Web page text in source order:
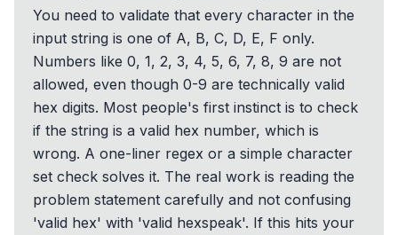
You need to validate that every character in the
input string is one of A, B, C, D, E, F only.
Numbers like 0, 1, 2, 3, 4, 5, 6, 7, 8, 9 are not
allowed, even though 0-9 are technically valid
hex digits. Most people's first instinct is to check
if the string is a valid hex number, which is
wrong. A one-liner regex or a simple character
set check solves it. The real work is reading the
problem statement carefully and not confusing
'valid hex' with 'valid hexspeak'. If this hits your